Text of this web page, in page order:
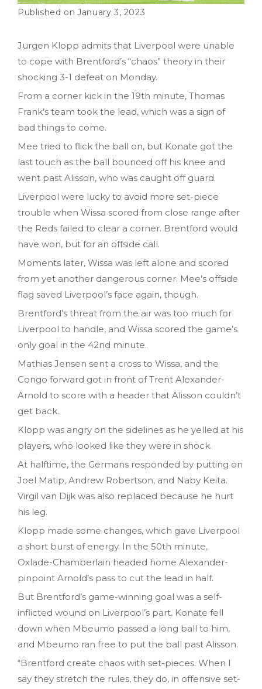
January 3, 2023
Jurgen Klopp admits that Liverpool were unable
to cope with Brentford’s “chaos” theory in their
shocking 3-1 defeat on Monday.
From a corner kick in the 19th minute, Thomas
Frank’s team took the lead, which was a sign of
bad things to come.
Mee tried to flick the ball on, but Konate got the
last touch as the ball bounced off his knee and
went past Alisson, who was caught off guard.
Liverpool were lucky to avoid more set-piece
trouble when Wissa scored from close range after
the Reds failed to clear a corner. Brentford would
have won, but for an offside call.
Moments later, Wissa was left alone and scored
from yet another dangerous corner. Mee’s offside
flag saved Liverpool’s face again, though.
Brentford’s threat from the air was too much for
Liverpool to handle, and Wissa scored the game’s
only goal in the 42nd minute.
Mathias Jensen sent a cross to Wissa, and the
Congo forward got in front of Trent Alexander-
Arnold to score with a header that Alisson couldn’t
get back.
Klopp was angry on the sidelines as he yelled at his
players, who looked like they were in shock.
At halftime, the Germans responded by putting on
Joel Matip, Andrew Robertson, and Naby Keita.
Virgil van Dijk was also replaced because he hurt
his leg.
Klopp made some changes, which gave Liverpool
a short burst of energy. In the 50th minute,
Oxlade-Chamberlain headed home Alexander-
pinpoint Arnold’s pass to cut the lead in half.
But Brentford’s game-winning goal was a self-
inflicted wound on Liverpool’s part. Konate fell
down when Mbeumo passed a long ball to him,
and Mbeumo ran free to put the ball past Alisson.
“Brentford create chaos with set-pieces. When I
say they stretch the rules, they do, in offensive set-